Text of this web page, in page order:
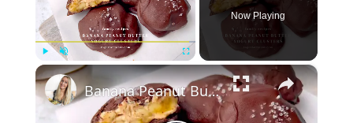
Play Unmute Fullscreen
Now Playing
×
Banana Peanut Butter Yogurt Clusters